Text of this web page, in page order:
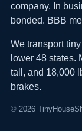
company. In
bonded. BBB
We transport
lower 48 states.
tall, and 18,000
brakes.
© 2026